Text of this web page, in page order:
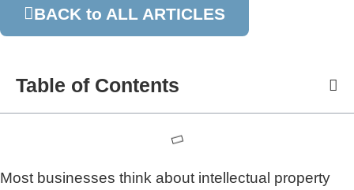
BACK to ALL ARTICLES
Table of Contents
Most businesses think about intellectual property